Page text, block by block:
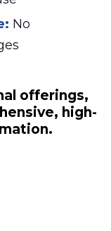
No
offerings,
high-